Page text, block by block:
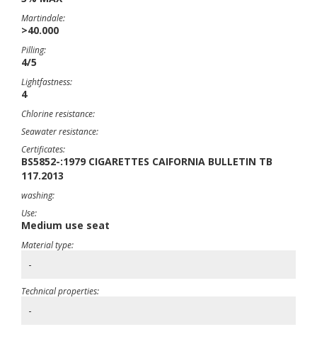
Martindale:
>40.000
Pilling:
4/5
Lightfastness:
4
Chlorine resistance:
Seawater resistance:
Certificates:
BS5852-:1979 CIGARETTES CAIFORNIA BULLETIN TB
117.2013
washing:
Use:
Medium use seat
Material type:
-
Technical properties:
-